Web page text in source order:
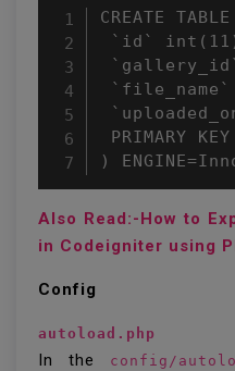
CREATE
`id` int(11)
`gallery_id`
`file_name`
PRIMARY
Also Read:-How to
in Codeigniter using
Config
autoload.php
In the config/